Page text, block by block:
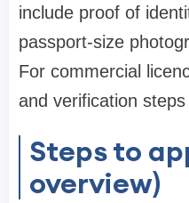
include proof of
passport-size
For commercial
and verification
Steps to
overview)